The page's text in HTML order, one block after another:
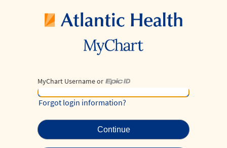
MyChart Username or
MyChart Username or Epic ID
Forgot login information?